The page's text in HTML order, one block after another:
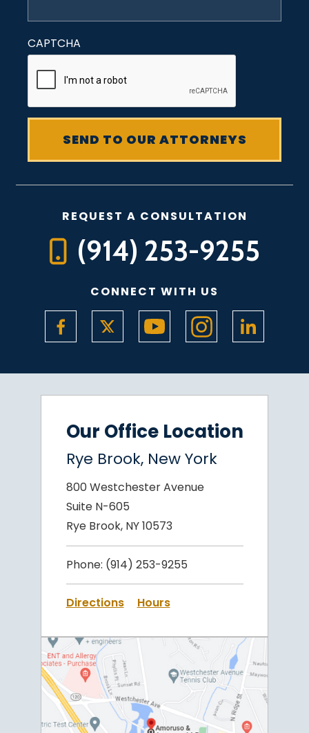
CAPTCHA
REQUEST A CONSULTATION
(914) 253-9255
CONNECT WITH US
Our Office Location
Rye Brook, New York
800 Westchester Avenue
Suite N-605
Rye Brook, NY 10573
Phone: (914) 253-9255
Directions Hours